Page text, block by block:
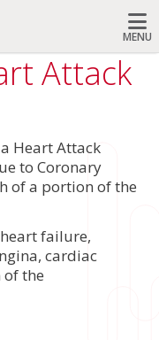
MENU
Search
Attack
Heart Attack
to Coronary
of a portion of the
failure,
cardiac
the